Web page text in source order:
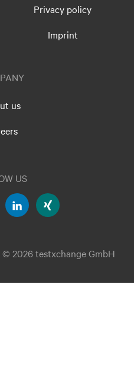
Privacy policy
Imprint
us
US
© 2026 testxchange GmbH